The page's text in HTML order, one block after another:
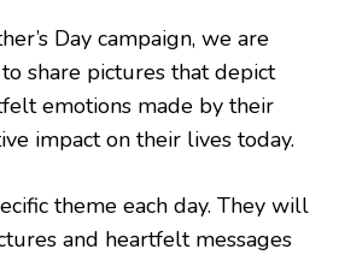
Day campaign, we are
share pictures that depict
emotions made by their
impact on their lives today.
theme each day. They will
and heartfelt messages